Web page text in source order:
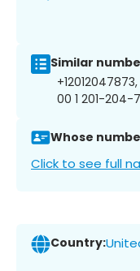
Similar
00 1 201-204-
Whose
Click to see full
Country: